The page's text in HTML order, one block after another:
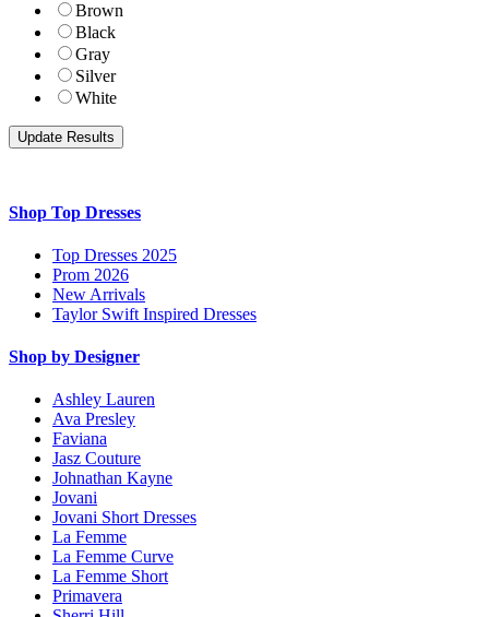
Brown
Black
Gray
Silver
White
Shop Top Dresses
Top Dresses 2025
Prom 2026
New Arrivals
Taylor Swift Inspired Dresses
Shop by Designer
Ashley Lauren
Ava Presley
Faviana
Jasz Couture
Johnathan Kayne
Jovani
Jovani Short Dresses
La Femme
La Femme Curve
La Femme Short
Primavera